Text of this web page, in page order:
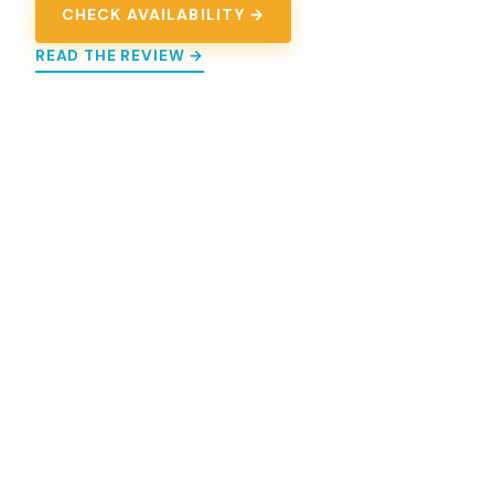
CHECK AVAILABILITY →
READ THE REVIEW →